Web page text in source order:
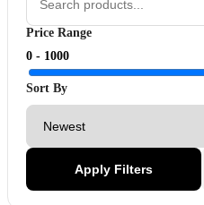
Price Range
0 - 1000
Sort By
Apply Filters